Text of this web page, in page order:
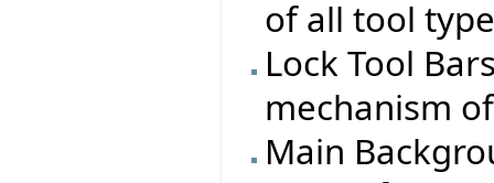
of all tool
Lock Tool
mechanism
Main